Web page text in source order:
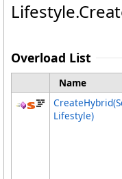
Lifestyle.
Overload List
Name
Lifestyle)